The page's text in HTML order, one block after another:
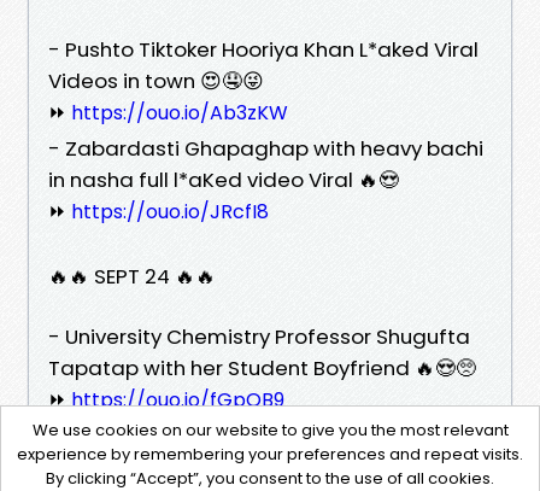
- Pushto Tiktoker Hooriya Khan L*aked Viral
Videos in town 😍🤤😜
⏩ https://ouo.io/Ab3zKW
- Zabardasti Ghapaghap with heavy bachi
in nasha full l*aKed video Viral 🔥😍
⏩ https://ouo.io/JRcfI8
🔥🔥 SEPT 24 🔥🔥
- University Chemistry Professor Shugufta
Tapatap with her Student Boyfriend 🔥😍🥺
⏩https://ouo.io/fGpOB9
- Another Chikni Bachi Zabardasti Tapatap
with her boyfriend in Hotel 🔥😍
We use cookies on our website to give you the most relevant
experience by remembering your preferences and repeat visits.
By clicking “Accept”, you consent to the use of all cookies.